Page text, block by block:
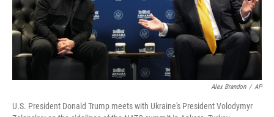
Alex Brandon / AP
U.S. President Donald Trump meets with Ukraine's President Volodymyr